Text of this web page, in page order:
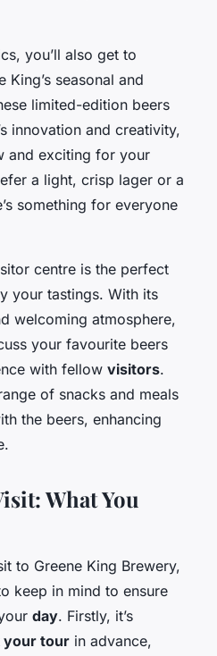
you’ll also get to
King’s seasonal and
limited-edition beers
innovation and creativity,
and exciting for your
a light, crisp lager or a
something for everyone
centre is the perfect
your tastings. With its
welcoming atmosphere,
your favourite beers
with fellow visitors.
of snacks and meals
the beers, enhancing
What You
to Greene King Brewery,
keep in mind to ensure
day. Firstly, it’s
your tour in advance,